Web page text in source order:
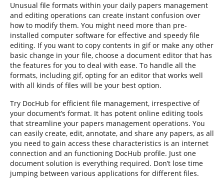
Unusual file formats within your daily papers management
and editing operations can create instant confusion over
how to modify them. You might need more than pre-
installed computer software for effective and speedy file
editing. If you want to copy contents in gif or make any other
basic change in your file, choose a document editor that has
the features for you to deal with ease. To handle all the
formats, including gif, opting for an editor that works well
with all kinds of files will be your best option.
Try DocHub for efficient file management, irrespective of
your document’s format. It has potent online editing tools
that streamline your papers management operations. You
can easily create, edit, annotate, and share any papers, as all
you need to gain access these characteristics is an internet
connection and an functioning DocHub profile. Just one
document solution is everything required. Don’t lose time
jumping between various applications for different files.